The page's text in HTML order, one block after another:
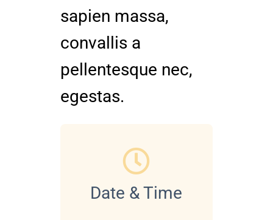
sapien massa,
convallis a
pellentesque nec,
egestas.
Date & Time